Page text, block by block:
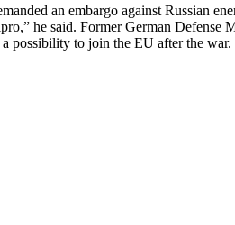
an embargo against Russian
he said. Former German Defense
possi­bility to join the EU after the war.